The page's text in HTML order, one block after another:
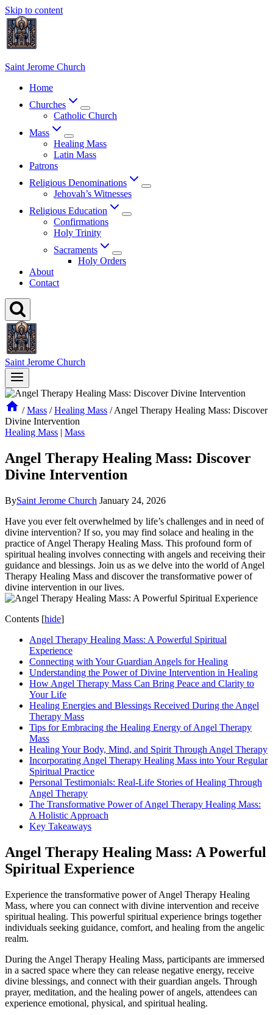
Skip to content
Saint Jerome Church
Home
Churches
Catholic Church
Mass
Healing Mass
Latin Mass
Patrons
Religious Denominations
Jehovah’s Witnesses
Religious Education
Confirmations
Holy Trinity
Sacraments
Holy Orders
About
Contact
Saint Jerome Church
/ Mass / Healing Mass / Angel Therapy Healing Mass: Discover
Divine Intervention
Healing Mass | Mass
Angel Therapy Healing Mass: Discover
Divine Intervention
BySaint Jerome Church January 24, 2026
Have you ever felt overwhelmed by life’s challenges and in need of
divine intervention? If so, you may find solace and healing in the
practice of Angel Therapy Healing Mass. This profound form of
spiritual healing involves connecting with angels and receiving their
guidance and blessings. Join us as we delve into the world of Angel
Therapy Healing Mass and discover the transformative power of
divine intervention in our lives.
Contents [hide]
Angel Therapy Healing Mass: A Powerful Spiritual
Experience
Connecting with Your Guardian Angels for Healing
Understanding the Power of Divine Intervention in Healing
How Angel Therapy Mass Can Bring Peace and Clarity to
Your Life
Healing Energies and Blessings Received During the Angel
Therapy Mass
Tips for Embracing the Healing Energy of Angel Therapy
Mass
Healing Your Body, Mind, and Spirit Through Angel Therapy
Incorporating Angel Therapy Healing Mass into Your Regular
Spiritual Practice
Personal Testimonials: Real-Life Stories of Healing Through
Angel Therapy
The Transformative Power of Angel Therapy Healing Mass:
A Holistic Approach
Key Takeaways
Angel Therapy Healing Mass: A Powerful
Spiritual Experience
Experience the transformative power of Angel Therapy Healing
Mass, where you can connect with divine intervention and receive
spiritual healing. This powerful spiritual experience brings together
individuals seeking guidance, comfort, and healing from the angelic
realm.
During the Angel Therapy Healing Mass, participants are immersed
in a sacred space where they can release negative energy, receive
divine blessings, and connect with their guardian angels. Through
prayer, meditation, and the healing power of angels, attendees can
experience emotional, physical, and spiritual healing.